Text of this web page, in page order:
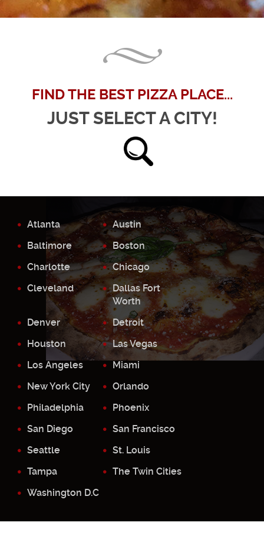
FIND THE BEST PIZZA PLACE...
JUST SELECT A CITY!
Atlanta
Austin
Baltimore
Boston
Charlotte
Chicago
Cleveland
Dallas Fort
Worth
Denver
Detroit
Houston
Las Vegas
Los Angeles
Miami
New York City
Orlando
Philadelphia
Phoenix
San Diego
San Francisco
Seattle
St. Louis
Tampa
The Twin Cities
Washington D.C